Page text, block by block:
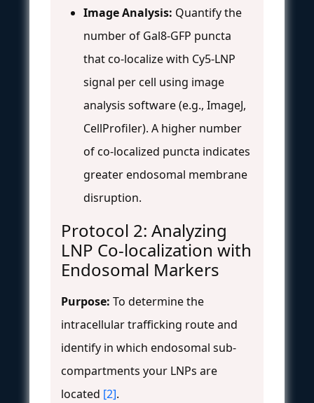
Image Analysis: Quantify the
number of Gal8-GFP puncta
that co-localize with Cy5-LNP
signal per cell using image
analysis software (e.g., ImageJ,
CellProfiler). A higher number
of co-localized puncta indicates
greater endosomal membrane
disruption.
Protocol 2: Analyzing
LNP Co-localization with
Endosomal Markers
Purpose: To determine the
intracellular trafficking route and
identify in which endosomal sub-
compartments your LNPs are
located [2].